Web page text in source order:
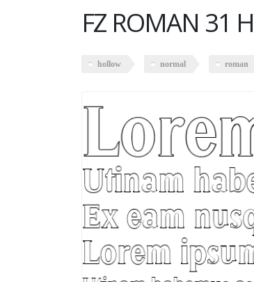
FZ ROMAN 31
hollow normal roman